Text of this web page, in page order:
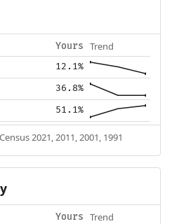
Yours Trend
12.1%
36.8%
51.1%
2021, 2011, 2001, 1991
Yours Trend